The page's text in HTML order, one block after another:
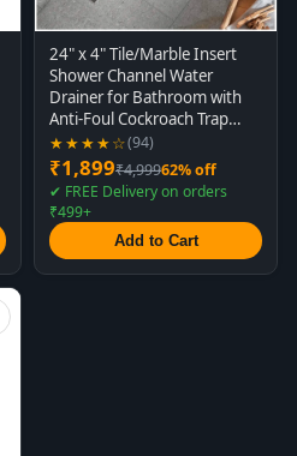
24" x 4" Tile/Marble Insert
Shower Channel Water
Drainer for Bathroom with
Anti-Foul Cockroach Trap
(Grade SS 304 - Matte) (Side
Hole)
★★★★☆(94)
₹1,899₹4,99962% off
✔ FREE Delivery on orders
₹499+
Add to Cart